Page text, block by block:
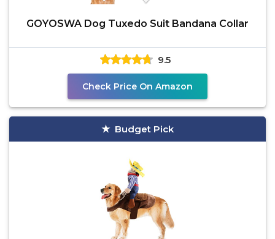
GOYOSWA Dog Tuxedo Suit Bandana Collar
9.5
Check Price On Amazon
Budget Pick